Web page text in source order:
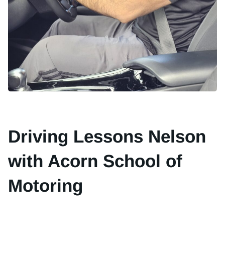
Driving Lessons Nelson
with Acorn School of
Motoring